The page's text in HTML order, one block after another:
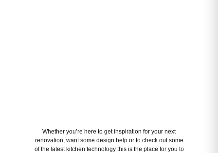
Whether you’re here to get inspiration for your next
renovation, want some design help or to check out some
of the latest kitchen technology this is the place for you to